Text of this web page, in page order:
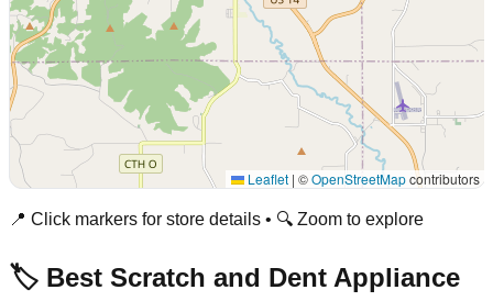
Leaflet | ©OpenStreetMapcontributors
📍 Click markers for store details • 🔍 Zoom to explore
🏷️ Best Scratch and Dent Appliance